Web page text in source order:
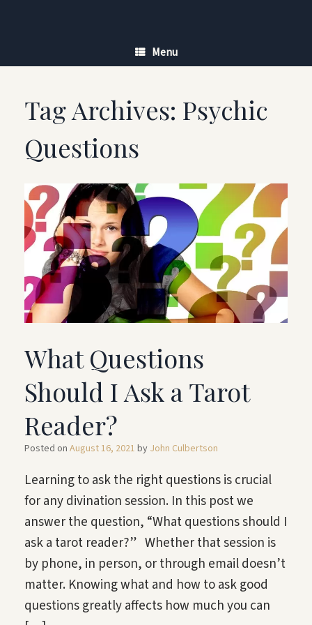
Menu
Tag Archives: Psychic
Questions
What Questions
Should I Ask a Tarot
Reader?
Posted on August 16, 2021 by John Culbertson
Learning to ask the right questions is crucial
for any divination session. In this post we
answer the question, “What questions should I
ask a tarot reader?” Whether that session is
by phone, in person, or through email doesn’t
matter. Knowing what and how to ask good
questions greatly affects how much you can